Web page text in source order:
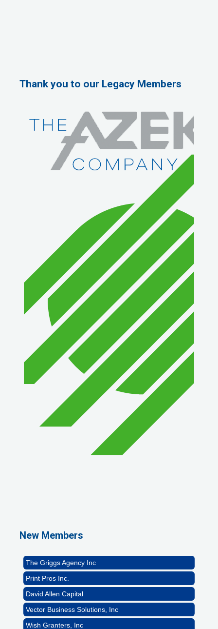
Thank you to our Legacy Members
New Members
The Griggs Agency Inc
Print Pros Inc.
David Allen Capital
Vector Business Solutions, Inc
Wish Granters, Inc